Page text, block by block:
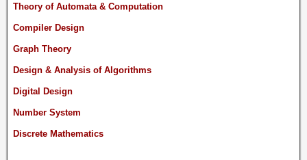
Theory of Automata & Computation
Compiler Design
Graph Theory
Design & Analysis of Algorithms
Digital Design
Number System
Discrete Mathematics